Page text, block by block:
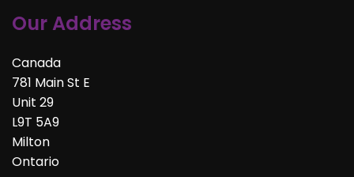
Our Address
Canada
781 Main St E
Unit 29
L9T 5A9
Milton
Ontario